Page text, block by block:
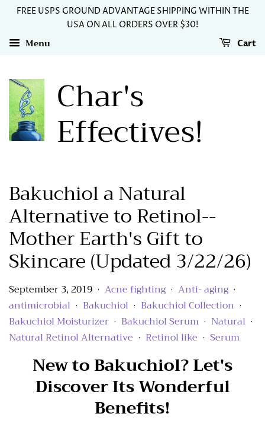
FREE USPS GROUND ADVANTAGE SHIPPING WITHIN THE
USA ON ALL ORDERS OVER $30!
Menu Cart
Char's
Effectives!
Bakuchiol a Natural
Alternative to Retinol--
Mother Earth's Gift to
Skincare (Updated 3/22/26)
September 3, 2019 • Acne fighting • Anti- aging •
antimicrobial • Bakuchiol • Bakuchiol Collection •
Bakuchiol Moisturizer • Bakuchiol Serum • Natural •
Natural Retinol Alternative • Retinol like • Serum
New to Bakuchiol? Let's
Discover Its Wonderful
Benefits!